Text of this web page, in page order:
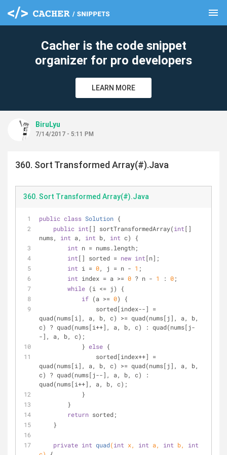
menu
Cacher is the code snippet
organizer for pro developers
LEARN MORE
BiruLyu
7/14/2017 - 5:11 PM
360. Sort Transformed Array(#).Java
360. Sort Transformed Array(#).Java
public class Solution {
public int[] sortTransformedArray(int[]
nums, int a, int b, int c) {
int n = nums.length;
int[] sorted = new int[n];
int i = 0, j = n - 1 ;
int index = a >= 0 ? n - 1 : 0;
while (i <= j) {
if (a >= 0) {
quad(nums[i], a, b, c) >= quad(nums[j], a, b,
c) ? quad(nums[i++], a, b, c) : quad(nums[j-
-], a, b, c);
            }
else {
quad(nums[i], a, b, c) >= quad(nums[j], a, b,
c) ? quad(nums[j--], a, b, c) :
quad(nums[i++], a, b, c);
            }
        }
return sorted;
    }
private int quad(int x, int a, int b, int
clear